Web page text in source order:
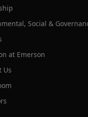
Social &
at Emerson
Us